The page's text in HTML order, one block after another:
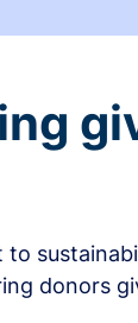
to
donors